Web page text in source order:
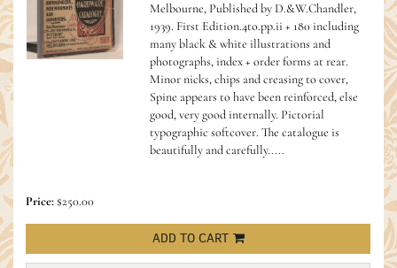
Melbourne, Published by D.&W.Chandler,
1939. First Edition.4to.pp.ii + 180 including
many black & white illustrations and
photographs, index + order forms at rear.
Minor nicks, chips and creasing to cover,
Spine appears to have been reinforced, else
good, very good internally. Pictorial
typographic softcover.The catalogue is
beautifully and carefully.....
Price:$250.00
ADD TO CART